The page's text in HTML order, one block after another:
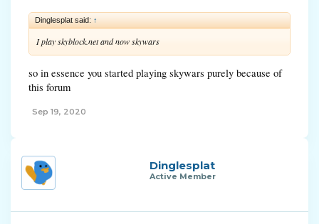
Dinglesplat said: ↑
I play skyblock.net and now skywars
so in essence you started playing skywars purely because of
this forum
Sep 19, 2020
Dinglesplat
Active Member